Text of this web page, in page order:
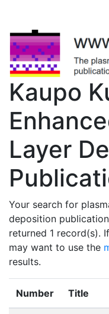
Kaupo
Layer
Your search for
deposition
returned 1 record(s).
may want to use the
results.
Number Title